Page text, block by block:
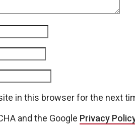
in this browser for the next
and the Google Privacy